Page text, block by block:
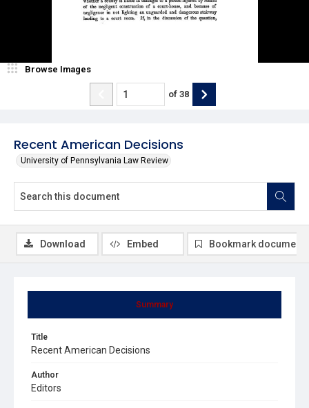
Recent American Decisions
University of Pennsylvania Law Review
Browse Images
of 38
Summary
Title
Recent American Decisions
Author
Editors
Download Embed Bookmark document